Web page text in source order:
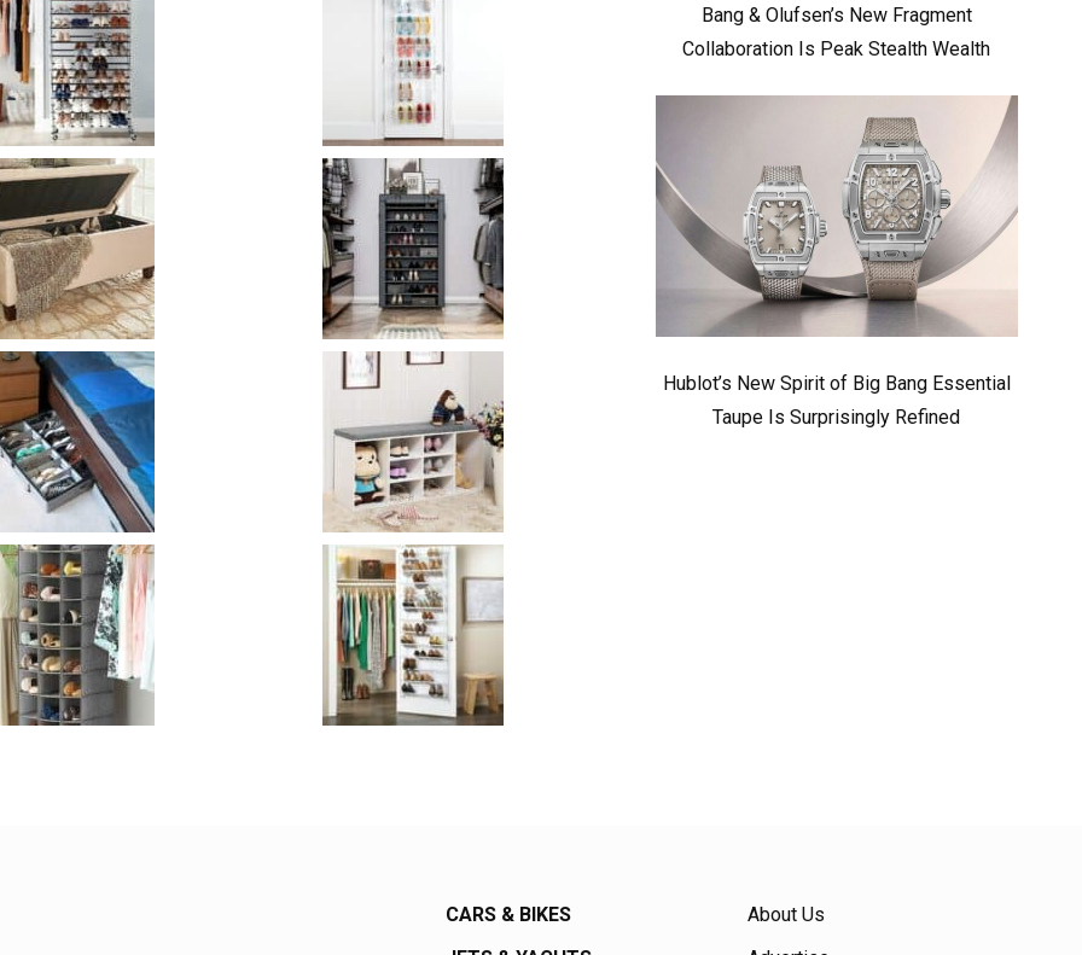
Bang & Olufsen’s New Fragment
Collaboration Is Peak Stealth Wealth
Hublot’s New Spirit of Big Bang Essential
Taupe Is Surprisingly Refined
CARS & BIKES
About Us